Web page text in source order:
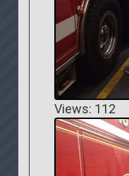
Views: 112